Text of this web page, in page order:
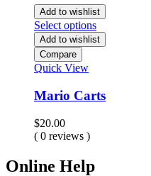
Add to wishlist
Select options
Add to wishlist
Compare
Quick View
Mario Carts
$20.00
( 0 reviews )
Online Help